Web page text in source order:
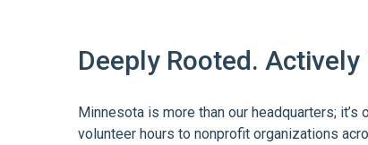
Deeply Rooted. Actively
Minnesota is more than our headquarters;
volunteer hours to nonprofit organizations